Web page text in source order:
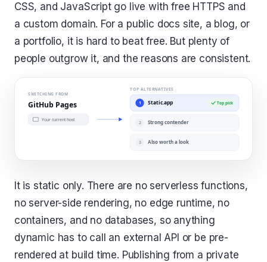
CSS, and JavaScript go live with free HTTPS and
a custom domain. For a public docs site, a blog, or
a portfolio, it is hard to beat free. But plenty of
people outgrow it, and the reasons are consistent.
It is static only. There are no serverless functions,
no server-side rendering, no edge runtime, no
containers, and no databases, so anything
dynamic has to call an external API or be pre-
rendered at build time. Publishing from a private